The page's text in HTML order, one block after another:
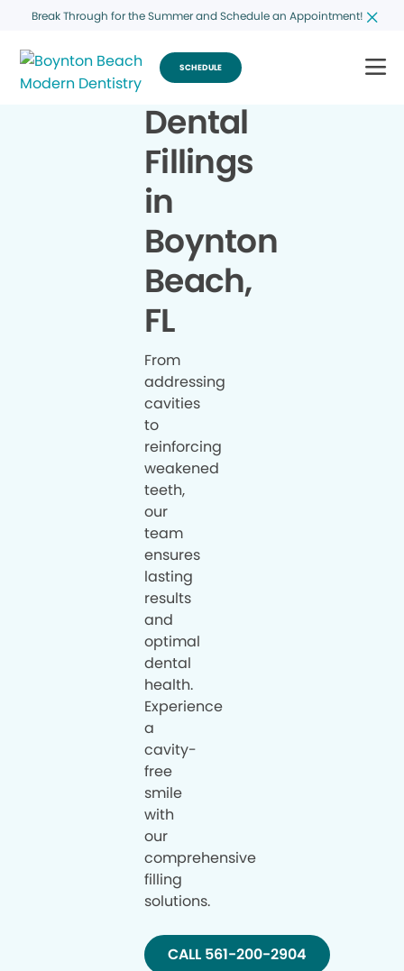
Break Through for the Summer and Schedule an Appointment!
SCHEDULE
Dental
Fillings
in
Boynton
Beach,
FL
From
addressing
cavities
to
reinforcing
weakened
teeth,
our
team
ensures
lasting
results
and
optimal
dental
health.
Experience
a
cavity-
free
smile
with
our
comprehensive
filling
solutions.
CALL 561-200-2904